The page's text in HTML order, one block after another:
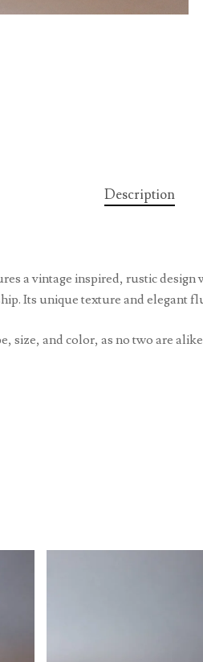
Description
a vintage inspired, rustic
Its unique texture and elegant
size, and color, as no two are